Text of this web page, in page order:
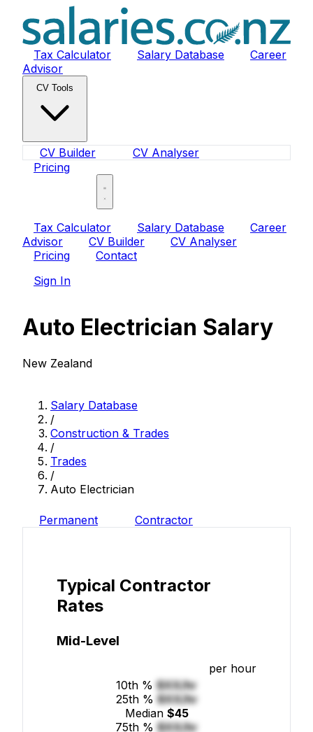
Tax Calculator Salary Database
Career
Advisor
CV Tools
CV Builder
CV Analyser
Pricing
Tax Calculator Salary Database
Career
Advisor
CV Builder
CV Analyser
Pricing
Contact
Sign In
Auto Electrician Salary
New Zealand
Salary Database
/
Construction & Trades
/
Trades
/
Auto Electrician
Permanent Contractor
Typical Contractor
Rates
Mid-Level
per hour
10th % $XX/hr
25th % $XX/hr
Median $45
75th % $XX/hr